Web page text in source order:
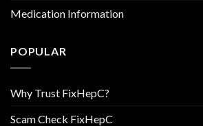
Medication Information
POPULAR
Why Trust FixHepC?
Scam Check FixHepC